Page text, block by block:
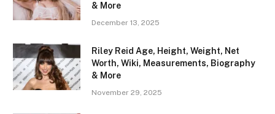
& More
December 13, 2025
Riley Reid Age, Height, Weight, Net
Worth, Wiki, Measurements, Biography
& More
November 29, 2025